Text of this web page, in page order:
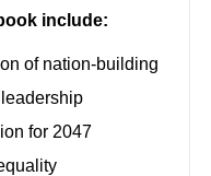
include:
of nation-building
for 2047